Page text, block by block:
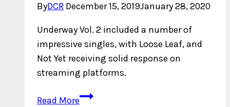
ByDCR December 15, 2019January 28, 2020
Underway Vol. 2 included a number of
impressive singles, with Loose Leaf, and
Not Yet receiving solid response on
streaming platforms.
Read MoreNew